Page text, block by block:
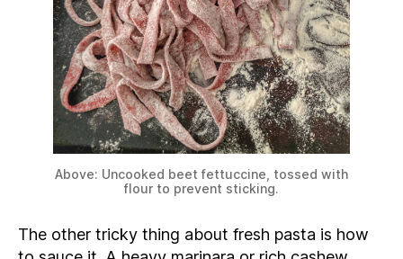
Above: Uncooked beet fettuccine, tossed with
flour to prevent sticking.
The other tricky thing about fresh pasta is how